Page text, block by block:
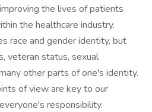
the lives of patients
the healthcare industry.
race and gender identity, but
veteran status, sexual
other parts of one's identity.
of view are key to our
responsibility.